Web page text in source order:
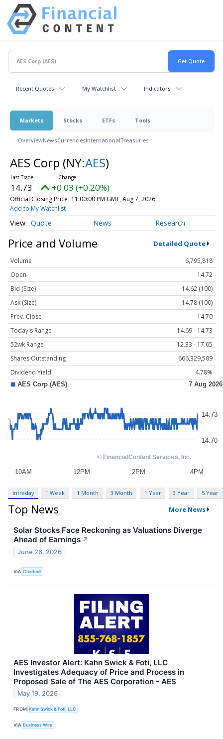
Recent Quotes My Watchlist Indicators
Markets Stocks ETFs Tools
OverviewNewsCurrenciesInternationalTreasuries
AES Corp (NY:AES)
14.73 +0.03 (+0.20%)
Official Closing Price 11:00:00 PM GMT, Aug 7, 2026
Add to My Watchlist
Quote News Research
Price and Volume Detailed Quote
Volume
6,795,818
Open
14.72
Bid (Size)
14.62 (100)
Ask (Size)
14.78 (100)
Prev. Close
14.70
Today's Range
14.69 - 14.73
52wk Range
12.33 - 17.65
Shares Outstanding
666,329,509
Dividend Yield
4.78%
Intraday 1 Week 1 Month 3 Month 1 Year 3 Year 5 Year
Top News More News
Solar Stocks Face Reckoning as Valuations Diverge
Ahead of Earnings ↗
June 26, 2026
VIA Chartmill
AES Investor Alert: Kahn Swick & Foti, LLC
Investigates Adequacy of Price and Process in
Proposed Sale of The AES Corporation - AES
May 19, 2026
FROM Kahn Swick & Foti, LLC
VIA Business Wire